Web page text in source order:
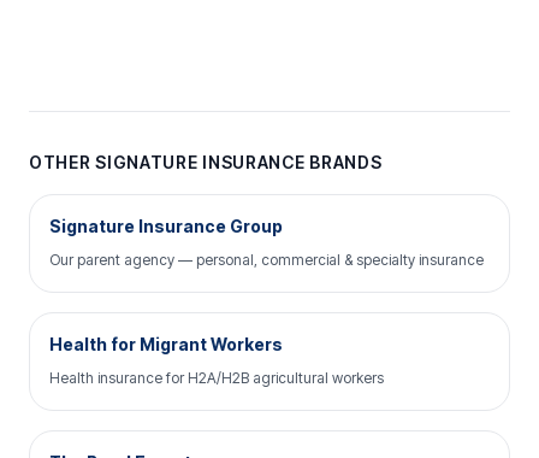
OTHER SIGNATURE INSURANCE BRANDS
Signature Insurance Group
Our parent agency — personal, commercial & specialty insurance
Health for Migrant Workers
Health insurance for H2A/H2B agricultural workers